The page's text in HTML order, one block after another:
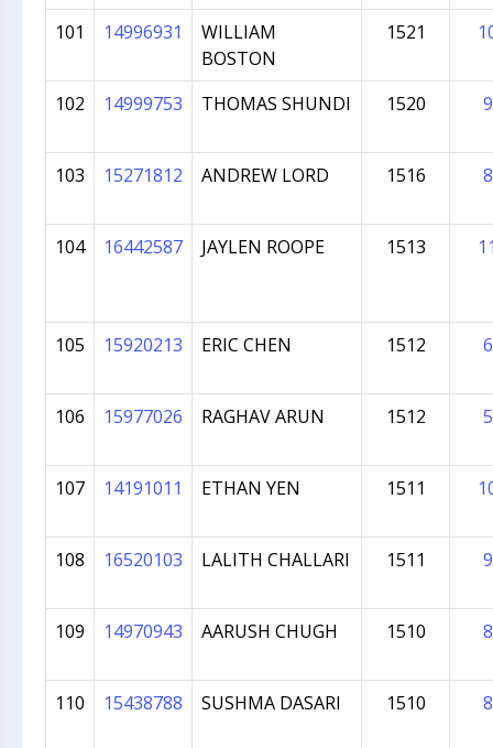
101 14996931
WILLIAM
BOSTON
1521
102 14999753 THOMAS SHUNDI 1520 9
103 15271812 ANDREW LORD 1516 8
104 16442587 JAYLEN ROOPE 1513
105 15920213 ERIC CHEN 1512 6
106 15977026 RAGHAV ARUN 1512 5
107 14191011 ETHAN YEN 1511
108 16520103 LALITH CHALLARI 1511 9
109 14970943 AARUSH CHUGH 1510 8
110 15438788 SUSHMA DASARI 1510 8